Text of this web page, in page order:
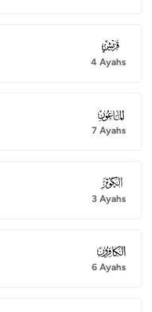
106
4 Ayahs
107
7 Ayahs
108
3 Ayahs
109
6 Ayahs